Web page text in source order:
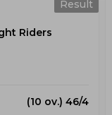
Result
Riders
(10 ov.) 46/4